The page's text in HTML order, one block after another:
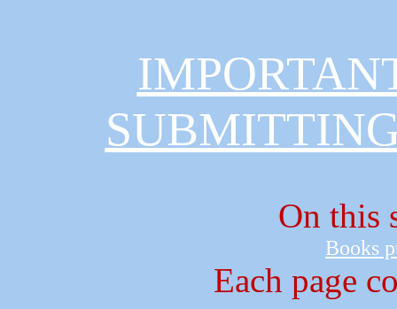
On this
Books
Each page